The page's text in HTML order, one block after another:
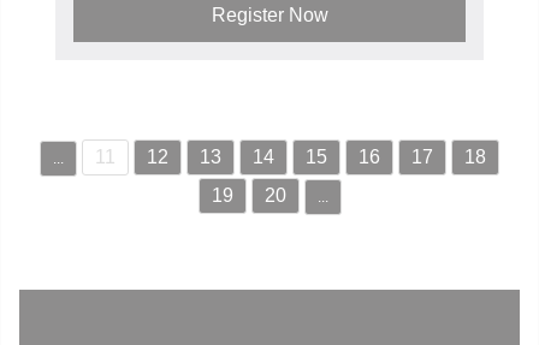
Register Now
... 11 12 13 14 15 16 17
18
19
20 ...